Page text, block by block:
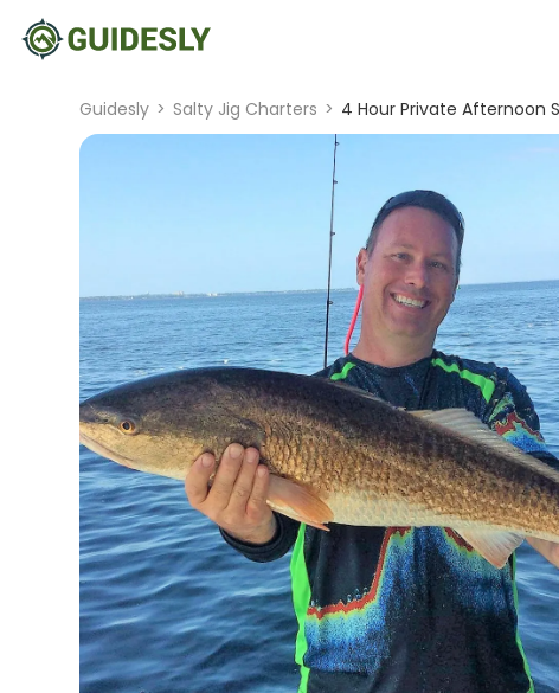
Guidesly > Salty Jig Charters > 4 Hour Private Afternoon